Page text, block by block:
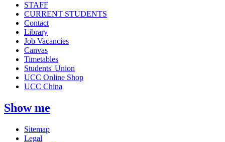
STAFF
CURRENT STUDENTS
Contact
Library
Job Vacancies
Canvas
Timetables
Students' Union
UCC Online Shop
UCC China
Show me
Sitemap
Legal